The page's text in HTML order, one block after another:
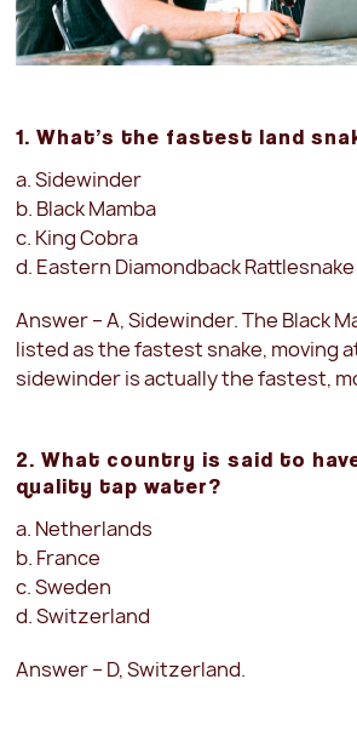
1. What’s the fastest land
a. Sidewinder
b. Black Mamba
c. King Cobra
d. Eastern Diamondback Rattlesnake
Answer – A, Sidewinder. The Black
listed as the fastest snake, moving
sidewinder is actually the fastest,
2. What country is said to
quality tap water?
a. Netherlands
b. France
c. Sweden
d. Switzerland
Answer – D, Switzerland.